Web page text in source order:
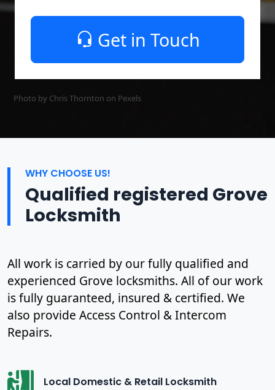
Get in Touch
Photo by Chris Thornton on Pexels
WHY CHOOSE US!
Qualified registered Grove
Locksmith
All work is carried by our fully qualified and
experienced Grove locksmiths. All of our work
is fully guaranteed, insured & certified. We
also provide Access Control & Intercom
Repairs.
Local Domestic & Retail Locksmith